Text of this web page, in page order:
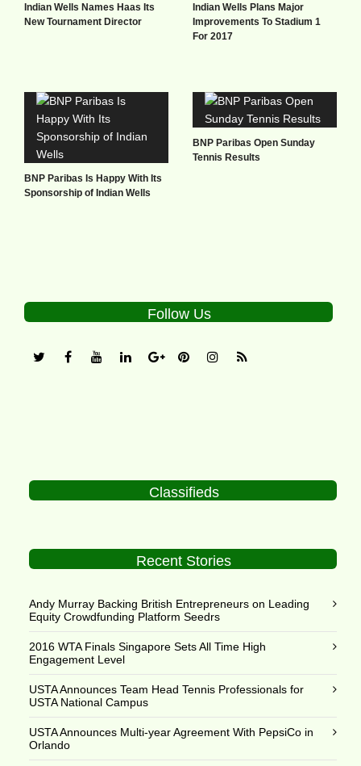
Indian Wells Names Haas Its
New Tournament Director
Indian Wells Plans Major
Improvements To Stadium 1
For 2017
BNP Paribas Is Happy With Its
Sponsorship of Indian Wells
BNP Paribas Open Sunday
Tennis Results
Follow Us
Classifieds
Recent Stories
Andy Murray Backing British Entrepreneurs on Leading
Equity Crowdfunding Platform Seedrs
2016 WTA Finals Singapore Sets All Time High
Engagement Level
USTA Announces Team Head Tennis Professionals for
USTA National Campus
USTA Announces Multi-year Agreement With PepsiCo in
Orlando